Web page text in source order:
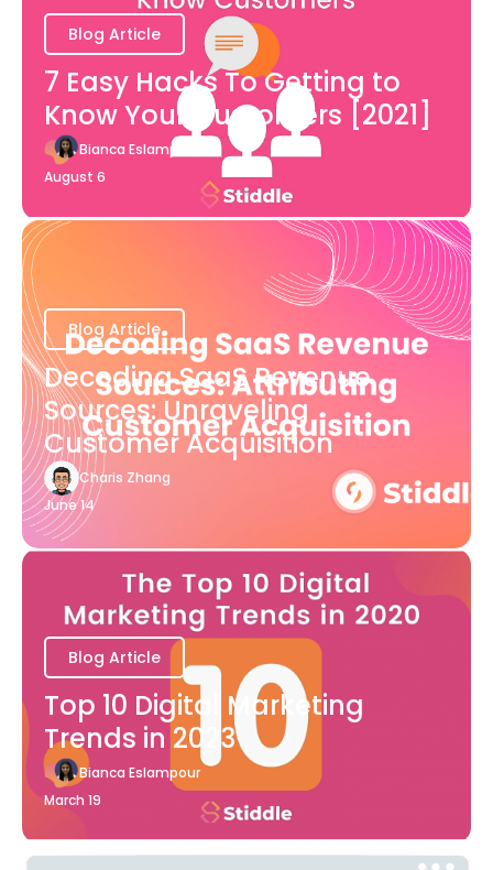
Blog Article
7 Easy Hacks To Getting to
Know Your Customers [2021]
Bianca Eslampour
August 6
Blog Article
Decoding SaaS Revenue
Sources: Unraveling
Customer Acquisition
Charis Zhang
June 14
Blog Article
Top 10 Digital Marketing
Trends in 2023
Bianca Eslampour
March 19